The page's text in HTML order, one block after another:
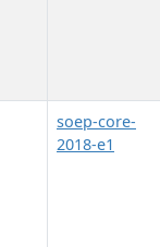
soep-core-
2018-e1